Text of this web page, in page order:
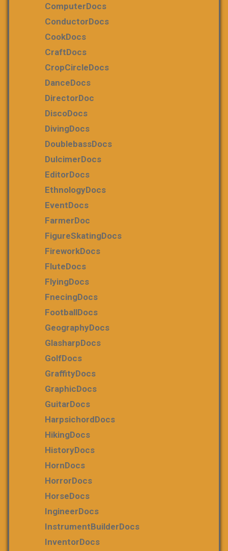
ComputerDocs
ConductorDocs
CookDocs
CraftDocs
CropCircleDocs
DanceDocs
DirectorDoc
DiscoDocs
DivingDocs
DoublebassDocs
DulcimerDocs
EditorDocs
EthnologyDocs
EventDocs
FarmerDoc
FigureSkatingDocs
FireworkDocs
FluteDocs
FlyingDocs
FnecingDocs
FootballDocs
GeographyDocs
GlasharpDocs
GolfDocs
GraffityDocs
GraphicDocs
GuitarDocs
HarpsichordDocs
HikingDocs
HistoryDocs
HornDocs
HorrorDocs
HorseDocs
IngineerDocs
InstrumentBuilderDocs
InventorDocs